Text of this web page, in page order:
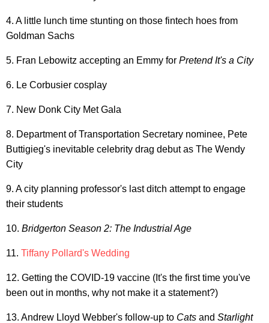
4. A little lunch time stunting on those fintech hoes from
Goldman Sachs
5. Fran Lebowitz accepting an Emmy for Pretend It's a City
6. Le Corbusier cosplay
7. New Donk City Met Gala
8. Department of Transportation Secretary nominee, Pete
Buttigieg's inevitable celebrity drag debut as The Wendy
City
9. A city planning professor's last ditch attempt to engage
their students
10. Bridgerton Season 2: The Industrial Age
11. Tiffany Pollard's Wedding
12. Getting the COVID-19 vaccine (It's the first time you've
been out in months, why not make it a statement?)
13. Andrew Lloyd Webber's follow-up to Cats and Starlight